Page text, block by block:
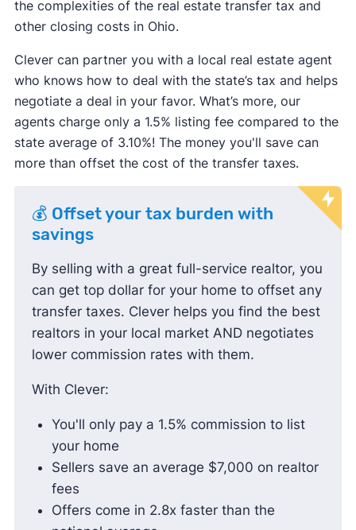
the complexities of the real estate transfer tax and
other closing costs in Ohio.
Clever can partner you with a local real estate agent
who knows how to deal with the state’s tax and helps
negotiate a deal in your favor. What’s more, our
agents charge only a 1.5% listing fee compared to the
state average of 3.10%! The money you'll save can
more than offset the cost of the transfer taxes.
💰 Offset your tax burden with
savings
By selling with a great full-service realtor, you
can get top dollar for your home to offset any
transfer taxes. Clever helps you find the best
realtors in your local market AND negotiates
lower commission rates with them.
With Clever:
You'll only pay a 1.5% commission to list
your home
Sellers save an average $7,000 on realtor
fees
Offers come in 2.8x faster than the